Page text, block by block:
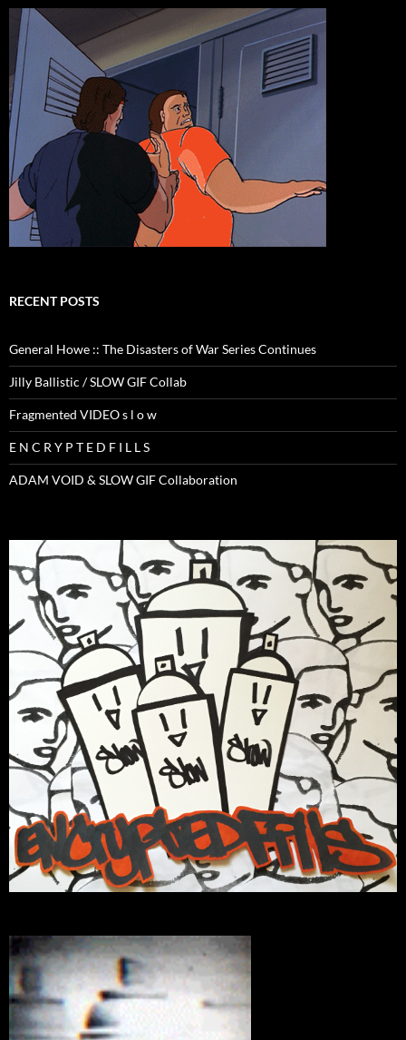
RECENT POSTS
General Howe :: The Disasters of War Series Continues
Jilly Ballistic / SLOW GIF Collab
Fragmented VIDEO s l o w
E N C R Y P T E D F I L L S
ADAM VOID & SLOW GIF Collaboration